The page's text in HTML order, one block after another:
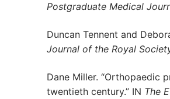
Postgraduate Medical
Duncan Tennent and
Journal of the Royal
Dane Miller. “Orthopaedic
twentieth century.” IN The